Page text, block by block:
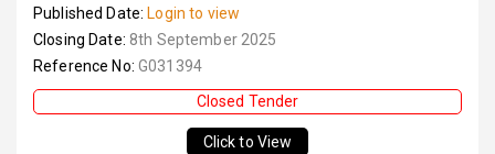
Published Date: Login to view
Closing Date: 8th September 2025
Reference No: G031394
Closed Tender
Click to View